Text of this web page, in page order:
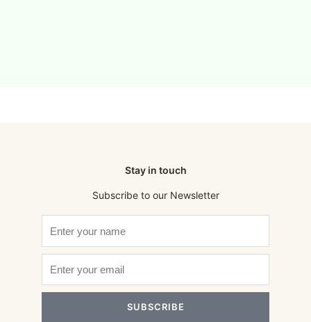
Stay in touch
Subscribe to our Newsletter
SUBSCRIBE